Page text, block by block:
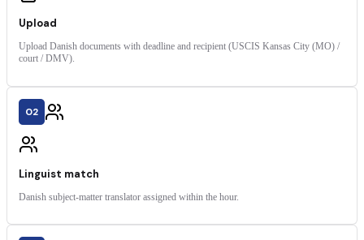
Upload
Upload Danish documents with deadline and recipient (USCIS Kansas City (MO) /
court / DMV).
02
Linguist match
Danish subject-matter translator assigned within the hour.